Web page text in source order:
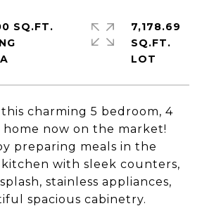
this charming 5 bedroom, 4
now on the market!
preparing meals in the
with sleek counters,
stainless appliances,
spacious cabinetry.
SQ.FT.
7,178.69
SQ.FT.